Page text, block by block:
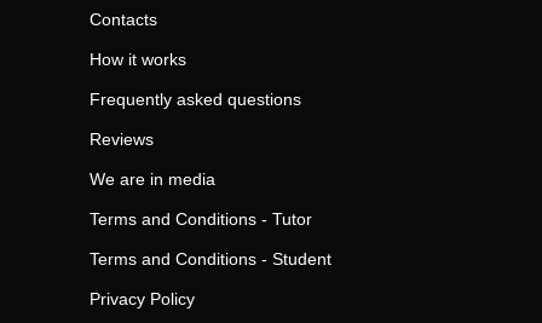
Contacts
How it works
Frequently asked questions
Reviews
We are in media
Terms and Conditions - Tutor
Terms and Conditions - Student
Privacy Policy